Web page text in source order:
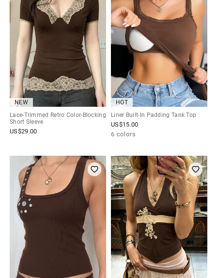
NEW
Lace-Trimmed Retro Color-Blocking
Short Sleeve
US$29.00
HOT
Liner Built-In Padding Tank Top
US$15.00
6 colors